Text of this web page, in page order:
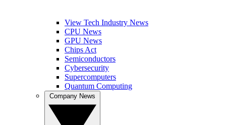
View Tech Industry News
CPU News
GPU News
Chips Act
Semiconductors
Cybersecurity
Supercomputers
Quantum Computing